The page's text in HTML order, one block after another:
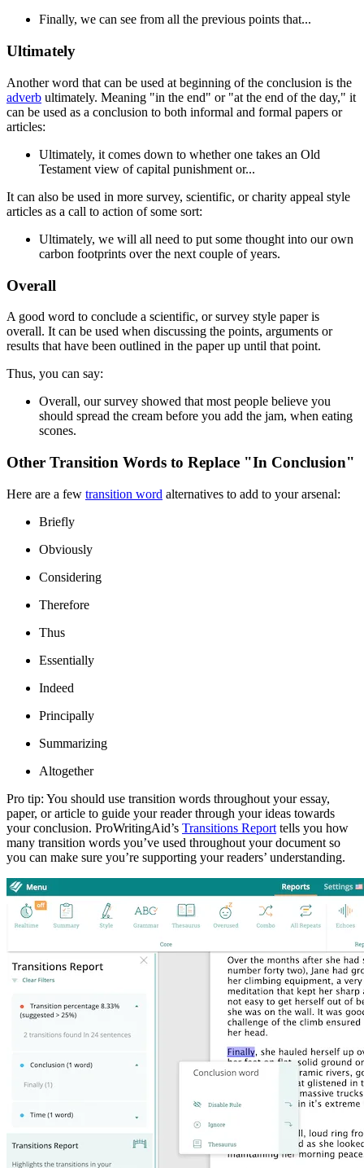
Finally, we can see from all the previous points that...
Ultimately
Another word that can be used at beginning of the conclusion is the
adverb ultimately. Meaning "in the end" or "at the end of the day," it
can be used as a conclusion to both informal and formal papers or
articles:
Ultimately, it comes down to whether one takes an Old
Testament view of capital punishment or...
It can also be used in more survey, scientific, or charity appeal style
articles as a call to action of some sort:
Ultimately, we will all need to put some thought into our own
carbon footprints over the next couple of years.
Overall
A good word to conclude a scientific, or survey style paper is
overall. It can be used when discussing the points, arguments or
results that have been outlined in the paper up until that point.
Thus, you can say:
Overall, our survey showed that most people believe you
should spread the cream before you add the jam, when eating
scones.
Other Transition Words to Replace "In Conclusion"
Here are a few transition word alternatives to add to your arsenal:
Briefly
Obviously
Considering
Therefore
Thus
Essentially
Indeed
Principally
Summarizing
Altogether
Pro tip: You should use transition words throughout your essay,
paper, or article to guide your reader through your ideas towards
your conclusion. ProWritingAid’s Transitions Report tells you how
many transition words you’ve used throughout your document so
you can make sure you’re supporting your readers’ understanding.